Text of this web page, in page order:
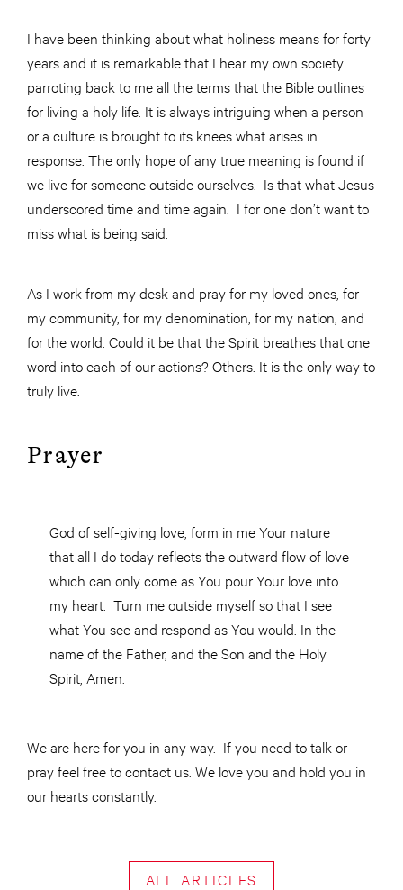
I have been thinking about what holiness means for forty
years and it is remarkable that I hear my own society
parroting back to me all the terms that the Bible outlines
for living a holy life. It is always intriguing when a person
or a culture is brought to its knees what arises in
response. The only hope of any true meaning is found if
we live for someone outside ourselves. Is that what Jesus
underscored time and time again. I for one don’t want to
miss what is being said.
As I work from my desk and pray for my loved ones, for
my community, for my denomination, for my nation, and
for the world. Could it be that the Spirit breathes that one
word into each of our actions? Others. It is the only way to
truly live.
Prayer
God of self-giving love, form in me Your nature
that all I do today reflects the outward flow of love
which can only come as You pour Your love into
my heart. Turn me outside myself so that I see
what You see and respond as You would. In the
name of the Father, and the Son and the Holy
Spirit, Amen.
We are here for you in any way. If you need to talk or
pray feel free to contact us. We love you and hold you in
our hearts constantly.
ALL ARTICLES